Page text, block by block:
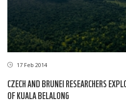
17 Feb 2014
CZECH AND BRUNEI RESEARCHERS
OF KUALA BELALONG